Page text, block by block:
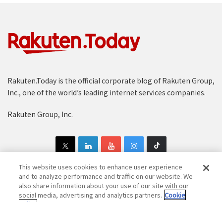
Rakuten.Today is the official corporate blog of Rakuten Group,
Inc., one of the world’s leading internet services companies.
Rakuten Group, Inc.
Copyright © 1997-2025 Rakuten Group, Inc. All Rights Reserved.
This website uses cookies to enhance user experience
and to analyze performance and traffic on our website. We
also share information about your use of our site with our
social media, advertising and analytics partners. Cookie